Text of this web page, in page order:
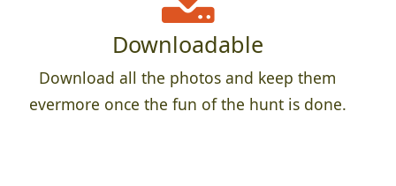
Downloadable
Download all the photos and keep them
evermore once the fun of the hunt is done.